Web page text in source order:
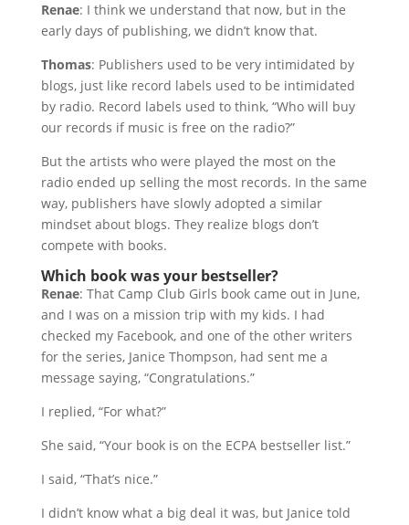
Renae: I think we understand that now, but in the
early days of publishing, we didn’t know that.
Thomas: Publishers used to be very intimidated by
blogs, just like record labels used to be intimidated
by radio. Record labels used to think, “Who will buy
our records if music is free on the radio?”
But the artists who were played the most on the
radio ended up selling the most records. In the same
way, publishers have slowly adopted a similar
mindset about blogs. They realize blogs don’t
compete with books.
Which book was your bestseller?
Renae: That Camp Club Girls book came out in June,
and I was on a mission trip with my kids. I had
checked my Facebook, and one of the other writers
for the series, Janice Thompson, had sent me a
message saying, “Congratulations.”
I replied, “For what?”
She said, “Your book is on the ECPA bestseller list.”
I said, “That’s nice.”
I didn’t know what a big deal it was, but Janice told